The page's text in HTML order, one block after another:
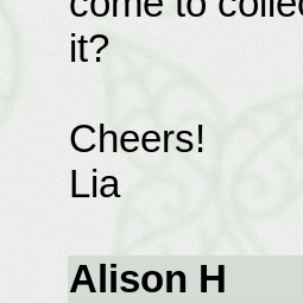
it?
Cheers!
Lia
Alison H